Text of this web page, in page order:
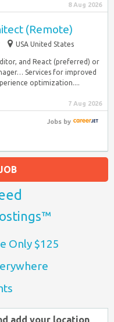
8 Aug 2026
(Remote)
USA United States
and React (preferred) or
Services for improved
optimization....
7 Aug 2026
Jobsby
Only $125
add your location